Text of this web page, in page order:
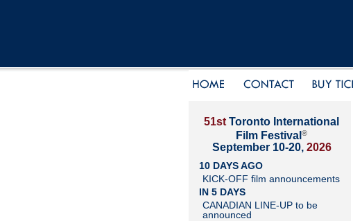
51st Toronto International
Film Festival ®
September 10-20, 2026
10 DAYS AGO
KICK-OFF film announcements
IN 5 DAYS
CANADIAN LINE-UP to be
announced